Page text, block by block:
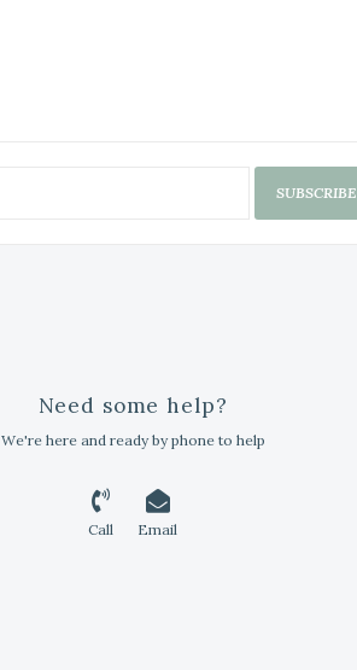
SUBSCRIBE
Need some help?
We're here and ready by phone to help
Call Email